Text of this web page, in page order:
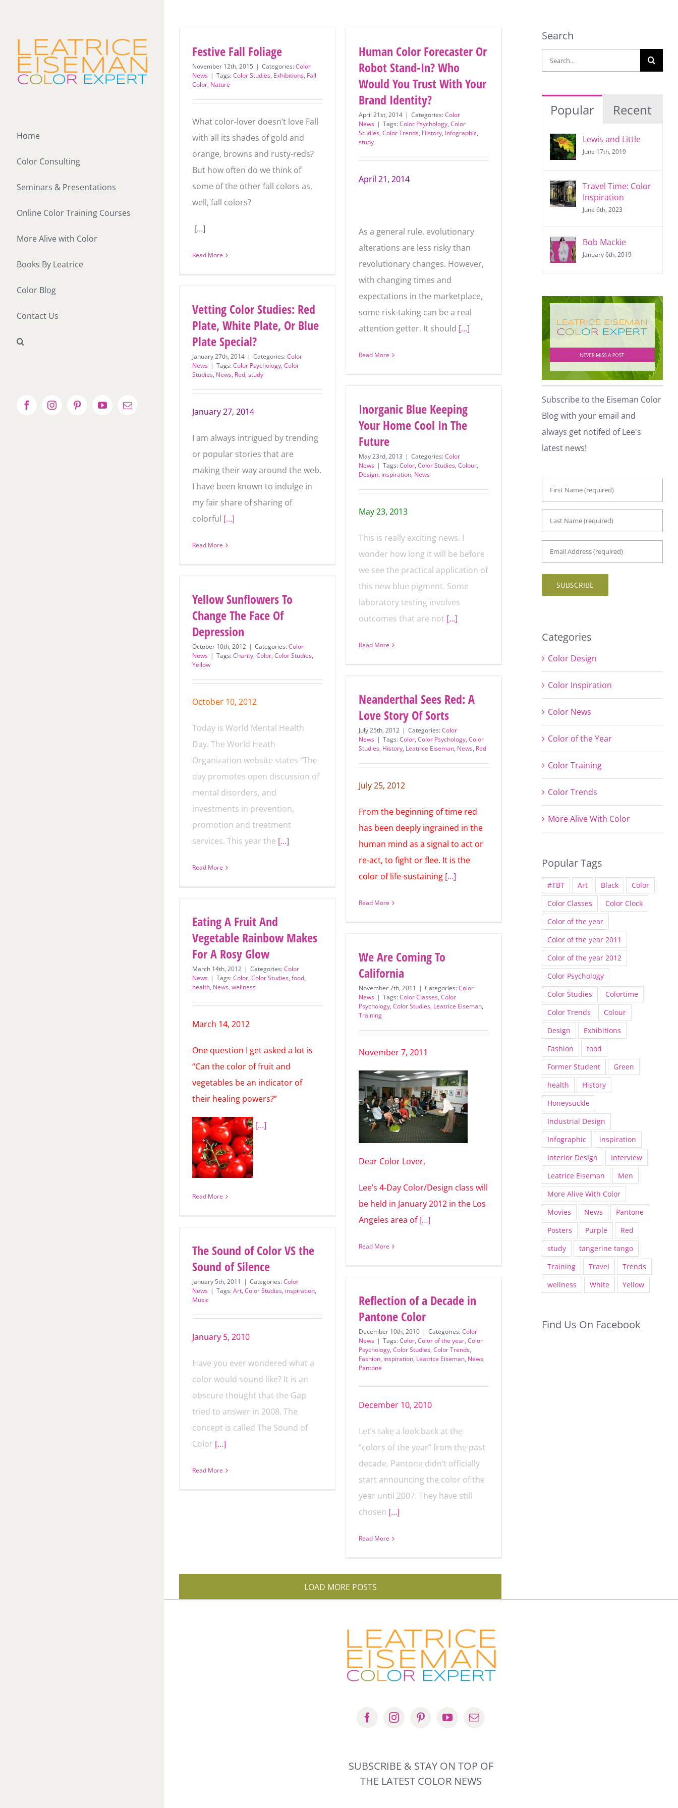
content
Home
Color Consulting
Seminars & Presentations
Online Color Training Courses
More Alive with Color
Books By Leatrice
Color Blog
Contact Us
FacebookInstagramPinterestYouTubeEmail
Festive Fall Foliage
November 12th, 2015 | Categories:Color
News | Tags:Color Studies, Exhibitions, Fall
Color, Nature
What color-lover doesn’t love Fall
with all its shades of gold and
orange, browns and rusty-reds?
But how often do we think of
some of the other fall colors as,
well, fall colors?
[…]
Read More
Human Color Forecaster
Or Robot Stand-In? Who
Would You Trust With
Your Brand Identity?
April 21st, 2014 | Categories:Color
News | Tags:Color Psychology, Color
Studies, Color Trends, History, Infographic,
study
April 21, 2014
As a general rule, evolutionary
alterations are less risky than
revolutionary changes. However,
with changing times and
expectations in the marketplace,
some risk-taking can be a real
attention getter. It should […]
Read More
Vetting Color Studies: Red
Plate, White Plate, Or Blue
Plate Special?
January 27th, 2014 | Categories:Color
News | Tags:Color Psychology, Color
Studies, News, Red, study
January 27, 2014
I am always intrigued by trending
or popular stories that are
making their way around the
web. I have been known to
indulge in my fair share of
sharing of colorful
Read More
Inorganic Blue Keeping
Your Home Cool In The
Future
May 23rd, 2013 | Categories:Color
News | Tags:Color, Color Studies, Colour,
Design, inspiration, News
May 23, 2013
This is really exciting news. I
wonder how long it will be before
we see the practical application
of this new blue pigment. Some
laboratory testing involves
outcomes that are not […]
Read More
Yellow Sunflowers To
Change The Face Of
Depression
October 10th, 2012 | Categories:Color
News | Tags:Charity, Color, Color Studies,
Yellow
October 10, 2012
Today is World Mental Health
Day. The World Heath
Organization website states “The
day promotes open discussion of
mental disorders, and
investments in prevention,
promotion and treatment
services. This year the […]
Read More
Neanderthal Sees Red: A
Love Story Of Sorts
July 25th, 2012 | Categories:Color
News | Tags:Color, Color Psychology, Color
Studies, History, Leatrice Eiseman, News,
Eating A Fruit And
Vegetable Rainbow Makes
For A Rosy Glow
March 14th, 2012 | Categories:Color
News | Tags:Color, Color Studies, food,
health, News, wellness
March 14, 2012
One question I get asked a lot is
“Can the color of fruit and
vegetables be an indicator of
their healing powers?”
[…]
Read More
We Are Coming To
California
November 7th, 2011 | Categories:Color
News | Tags:Color Classes, Color
Psychology, Color Studies, Leatrice Eiseman,
Training
November 7, 2011
Dear Color Lover,
Lee’s 4-Day Color/Design class
will be held in January 2012 in the
Los Angeles area of
Read More
The Sound of Color VS the
Sound of Silence
January 5th, 2011 | Categories:Color
News | Tags:Art, Color Studies, inspiration,
Music
January 5, 2010
Have you ever wondered what a
color would sound like? It is an
obscure thought that the Gap
tried to answer in 2008. The
concept is called The Sound of
Color […]
Read More
Reflection of a Decade in
Pantone Color
December 10th, 2010 | Categories:Color
News | Tags:Color, Color of the year, Color
Psychology, Color Studies, Color Trends,
Fashion, inspiration, Leatrice Eiseman, News,
Pantone
December 10, 2010
Let’s take a look back at the
“colors of the year” from the past
decade. Pantone didn’t officially
start announcing the color of the
year until 2007. They have still
chosen […]
Read More
LOAD MORE POSTS
Search
Search
for:
Popular Recent
Lewis and Little
June 17th, 2019
Travel Time: Color
Inspiration
June 6th, 2023
Bob Mackie
January 6th, 2019
Subscribe to the Eiseman
Color Blog with your email and
always get notifed of Lee's
latest news!
Name*
Name*
Address*
SUBSCRIBE
Categories
Color Design
Color Inspiration
Color News
Color of the Year
Color Training
Color Trends
More Alive With Color
Popular Tags
#TBT Art Black
Color
Color Classes
Color Clock
Color of the year
Color of the year 2011
Color of the year 2012
Color Psychology
Color Studies
Colortime
Color Trends
Colour
Design
Exhibitions
Fashion
food
Former Student
Green
health
History
Honeysuckle
Industrial Design
Infographic
inspiration
Interior Design
Interview
Leatrice Eiseman
Men
More Alive With Color
Movies
News
Pantone
Posters
Purple
Red
study
tangerine tango
Training
Travel
Trends
wellness
White Yellow
Find Us On Facebook
SUBSCRIBE & STAY ON TOP OF
THE LATEST COLOR NEWS
Subscribe to stay on top of
the latest color news – and
be the first to hear about
online courses and offers.
First
Last
Name